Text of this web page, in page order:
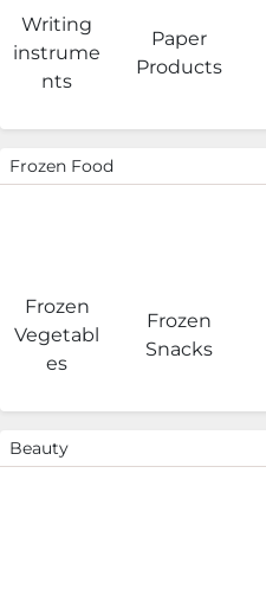
Writing
instrume
nts
Paper
Products
Frozen Food
Frozen
Vegetabl
es
Frozen
Snacks
Beauty